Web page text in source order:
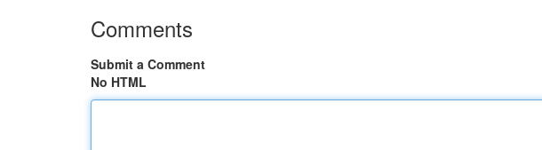
Comments
Submit a Comment
No HTML